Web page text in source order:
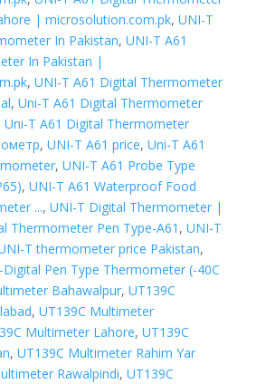
| microsolution.com.pk, UNI-T
In Pakistan, UNI-T A61
In Pakistan |
, UNI-T A61 Digital Thermometer
, Uni-T A61 Digital Thermometer
Uni-T A61 Digital Thermometer
, UNI-T A61 price, Uni-T A61
, UNI-T A61 Probe Type
, UNI-T A61 Waterproof Food
..., UNI-T Digital Thermometer |
Thermometer Pen Type-A61 , UNI-T
T thermometer price Pakistan,
Pen Type Thermometer (-40C
Bahawalpur, UT139C
, UT139C Multimeter
Multimeter Lahore, UT139C
, UT139C Multimeter Rahim Yar
Rawalpindi, UT139C